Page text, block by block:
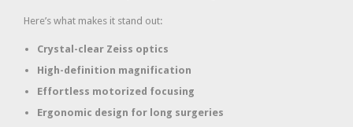
Here’s what makes it stand out:
Crystal-clear Zeiss optics
High-definition magnification
Effortless motorized focusing
Ergonomic design for long surgeries